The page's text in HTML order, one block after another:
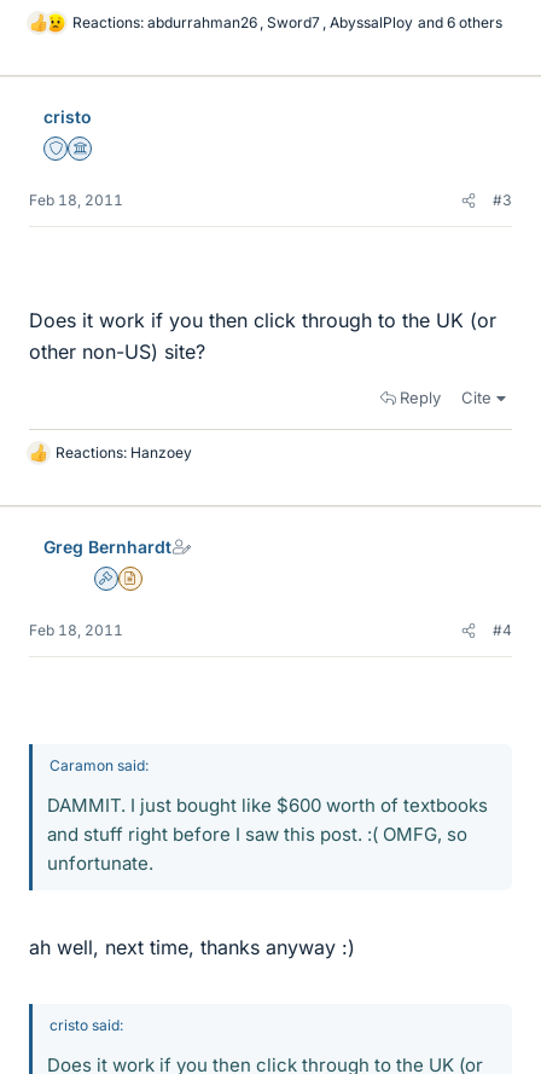
L
k
Reactions: abdurrahman26 , Sword7 , AbyssalPloy and 6 others
cristo
Staff Emeritus
Science Advisor
Feb 18, 2011 #3
Does it work if you then click through to the UK (or
other non-US) site?
Reply Cite
L
k
Reactions: Hanzoey
Greg Bernhardt
AdminInsights Author
Feb 18, 2011 #4
Caramon said:
DAMMIT. I just bought like $600 worth of textbooks
and stuff right before I saw this post. :( OMFG, so
unfortunate.
ah well, next time, thanks anyway :)
cristo said:
Does it work if you then click through to the UK (or